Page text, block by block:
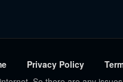
Privacy Policy